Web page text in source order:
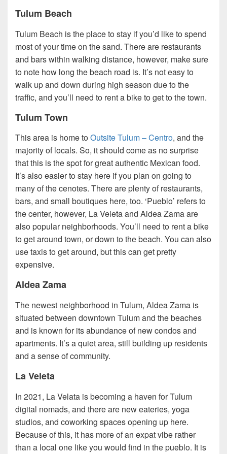
Tulum Beach
Tulum Beach is the place to stay if you’d like to spend
most of your time on the sand. There are restaurants
and bars within walking distance, however, make sure
to note how long the beach road is. It’s not easy to
walk up and down during high season due to the
traffic, and you’ll need to rent a bike to get to the town.
Tulum Town
This area is home toOutsite Tulum – Centro, and the
majority of locals. So, it should come as no surprise
that this is the spot for great authentic Mexican food.
It’s also easier to stay here if you plan on going to
many of the cenotes. There are plenty of restaurants,
bars, and small boutiques here, too. ‘Pueblo’ refers to
the center, however, La Veleta and Aldea Zama are
also popular neighborhoods. You’ll need to rent a bike
to get around town, or down to the beach. You can also
use taxis to get around, but this can get pretty
expensive.
Aldea Zama
The newest neighborhood in Tulum, Aldea Zama is
situated between downtown Tulum and the beaches
and is known for its abundance of new condos and
apartments. It’s a quiet area, still building up residents
and a sense of community.
La Veleta
In 2021, La Velata is becoming a haven for Tulum
digital nomads, and there are new eateries, yoga
studios, and coworking spaces opening up here.
Because of this, it has more of an expat vibe rather
than a local one like you would find in the pueblo. It is